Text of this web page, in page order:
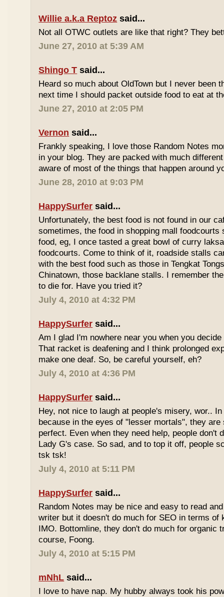
Willie a.k.a Reptoz said...
Not all OTWC outlets are like that right? They
June 27, 2010 at 5:39 AM
Shingo T said...
Heard so much about OldTown but I never been
next time I should packet outside food to eat at
June 27, 2010 at 2:05 PM
Vernon said...
Frankly speaking, I love those Random Notes
in your blog. They are packed with much
aware of most of the things that happen around
June 28, 2010 at 9:03 PM
HappySurfer said...
Unfortunately, the best food is not found in our
sometimes, the food in shopping mall foodcourts
food, eg, I once tasted a great bowl of curry
foodcourts. Come to think of it, roadside stalls
with the best food such as those in Tengkat
Chinatown, those backlane stalls. I remember
to die for. Have you tried it?
July 4, 2010 at 4:32 PM
HappySurfer said...
Am I glad I'm nowhere near you when you
That racket is deafening and I think prolonged
make one deaf. So, be careful yourself, eh?
July 4, 2010 at 4:36 PM
HappySurfer said...
Hey, not nice to laugh at people's misery, wor..
because in the eyes of "lesser mortals", they are
perfect. Even when they need help, people don't
Lady G's case. So sad, and to top it off, people
tsk tsk!
July 4, 2010 at 5:11 PM
HappySurfer said...
Random Notes may be nice and easy to read
writer but it doesn't do much for SEO in terms of
IMO. Bottomline, they don't do much for organic
course, Foong.
July 4, 2010 at 5:15 PM
mNhL said...
I love to have nap. My hubby always took his